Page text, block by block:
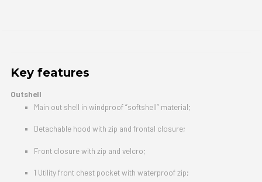
Key features
Outshell
Main out shell in windproof “softshell” material;
Detachable hood with zip and frontal closure;
Front closure with zip and velcro;
1 Utility front chest pocket with waterproof zip;